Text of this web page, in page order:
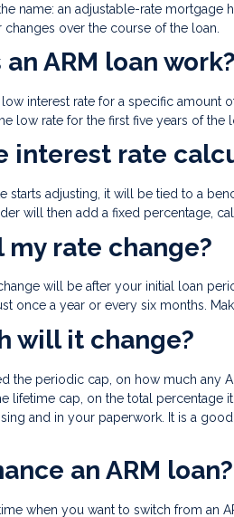
name: an adjustable-rate mortgage
over the course of the loan.
ARM loan work?
interest rate for a specific amount
low rate for the first five years of the
interest rate
starts adjusting, it will be tied to a
will then add a fixed percentage,
rate change?
will be after your initial loan
once a year or every six months.
will it change?
the periodic cap, on how much any
lifetime cap, on the total
and in your paperwork. It is a
an ARM loan?
when you want to switch from an